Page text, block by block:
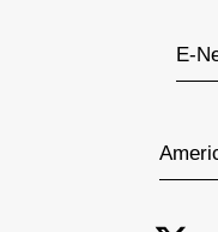
E-